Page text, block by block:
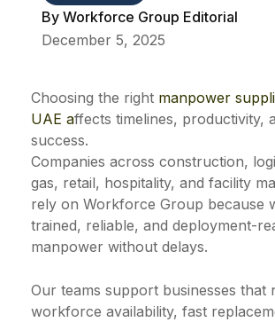
By Workforce Group Editorial
December 5, 2025
Choosing the right manpower
UAE affects timelines, productivity,
success.
Companies across construction,
gas, retail, hospitality, and facility
rely on Workforce Group because
trained, reliable, and deployment-
manpower without delays.
Our teams support businesses that
workforce availability, fast